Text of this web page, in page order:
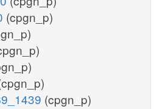
(cpgn_p)
(cpgn_p)